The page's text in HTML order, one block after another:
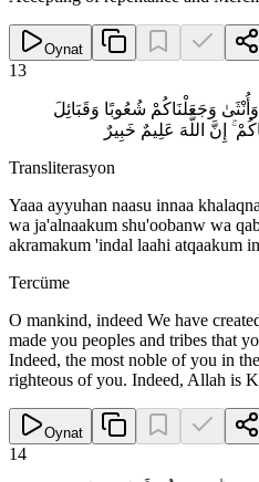
Oynat
13
وَجَعَلْنَاكُمْ شُعُوبًا وَقَبَائِلَ
إِنَّ اللَّهَ عَلِيمٌ خَبِيرٌ
Transliterasyon
Yaaa ayyuhan naasu innaa
wa ja'alnaakum shu'oobanw wa
akramakum 'indal laahi atqaakum
Tercüme
O mankind, indeed We have
made you peoples and tribes that
Indeed, the most noble of you in
righteous of you. Indeed, Allah is
Oynat
14